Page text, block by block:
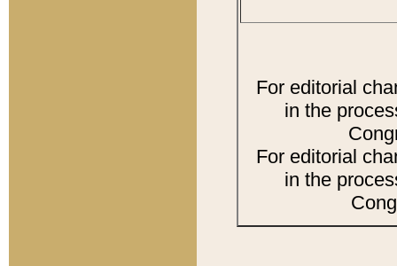
For editorial
in the
For editorial
in the